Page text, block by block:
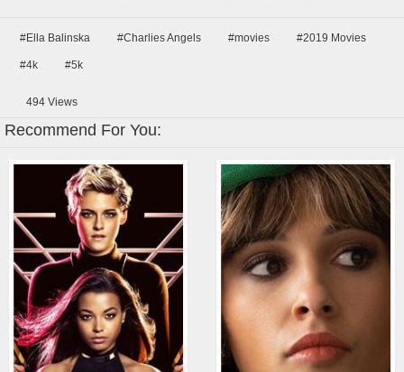
#Ella Balinska #Charlies Angels #movies #2019 Movies
#4k #5k
494 Views
Recommend For You: